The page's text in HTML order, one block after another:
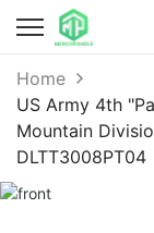
Home
US Army 4th
Mountain
DLTT3008PT04